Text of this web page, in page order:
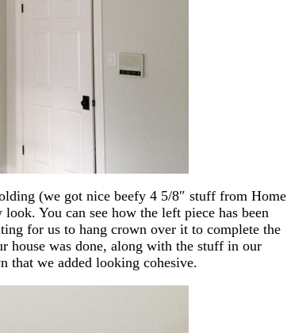
(we got nice beefy 4 5/8″ stuff from Home
You can see how the left piece has been
for us to hang crown over it to complete the
was done, along with the stuff in our
that we added looking cohesive.